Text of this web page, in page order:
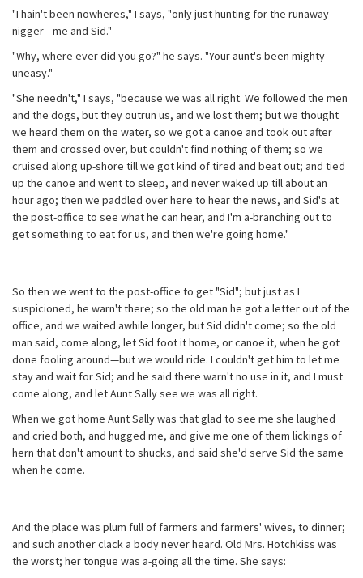
"I hain't been nowheres," I says, "only just hunting for the runaway
nigger—me and Sid."
"Why, where ever did you go?" he says. "Your aunt's been mighty
uneasy."
"She needn't," I says, "because we was all right. We followed the men
and the dogs, but they outrun us, and we lost them; but we thought
we heard them on the water, so we got a canoe and took out after
them and crossed over, but couldn't find nothing of them; so we
cruised along up-shore till we got kind of tired and beat out; and tied
up the canoe and went to sleep, and never waked up till about an
hour ago; then we paddled over here to hear the news, and Sid's at
the post-office to see what he can hear, and I'm a-branching out to
get something to eat for us, and then we're going home."
So then we went to the post-office to get "Sid"; but just as I
suspicioned, he warn't there; so the old man he got a letter out of the
office, and we waited awhile longer, but Sid didn't come; so the old
man said, come along, let Sid foot it home, or canoe it, when he got
done fooling around—but we would ride. I couldn't get him to let me
stay and wait for Sid; and he said there warn't no use in it, and I must
come along, and let Aunt Sally see we was all right.
When we got home Aunt Sally was that glad to see me she laughed
and cried both, and hugged me, and give me one of them lickings of
hern that don't amount to shucks, and said she'd serve Sid the same
when he come.
And the place was plum full of farmers and farmers' wives, to dinner;
and such another clack a body never heard. Old Mrs. Hotchkiss was
the worst; her tongue was a-going all the time. She says: